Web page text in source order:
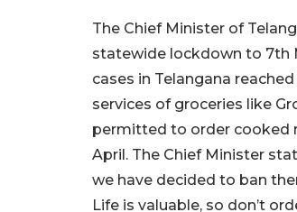
The Chief Minister of
statewide lockdown to 7th
cases in Telangana
services of groceries like
permitted to order cooked
April. The Chief Minister
we have decided to ban
Life is valuable, so don’t